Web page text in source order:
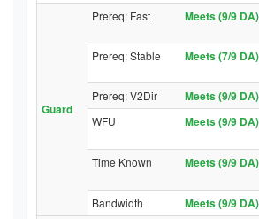
Guard
Prereq: Fast Meets (9/9 DA)
Prereq: Stable Meets (7/9 DA)
Prereq: V2Dir Meets (9/9 DA)
WFU
Meets (9/9 DA)
Time Known Meets (9/9 DA)
Bandwidth Meets (9/9 DA)